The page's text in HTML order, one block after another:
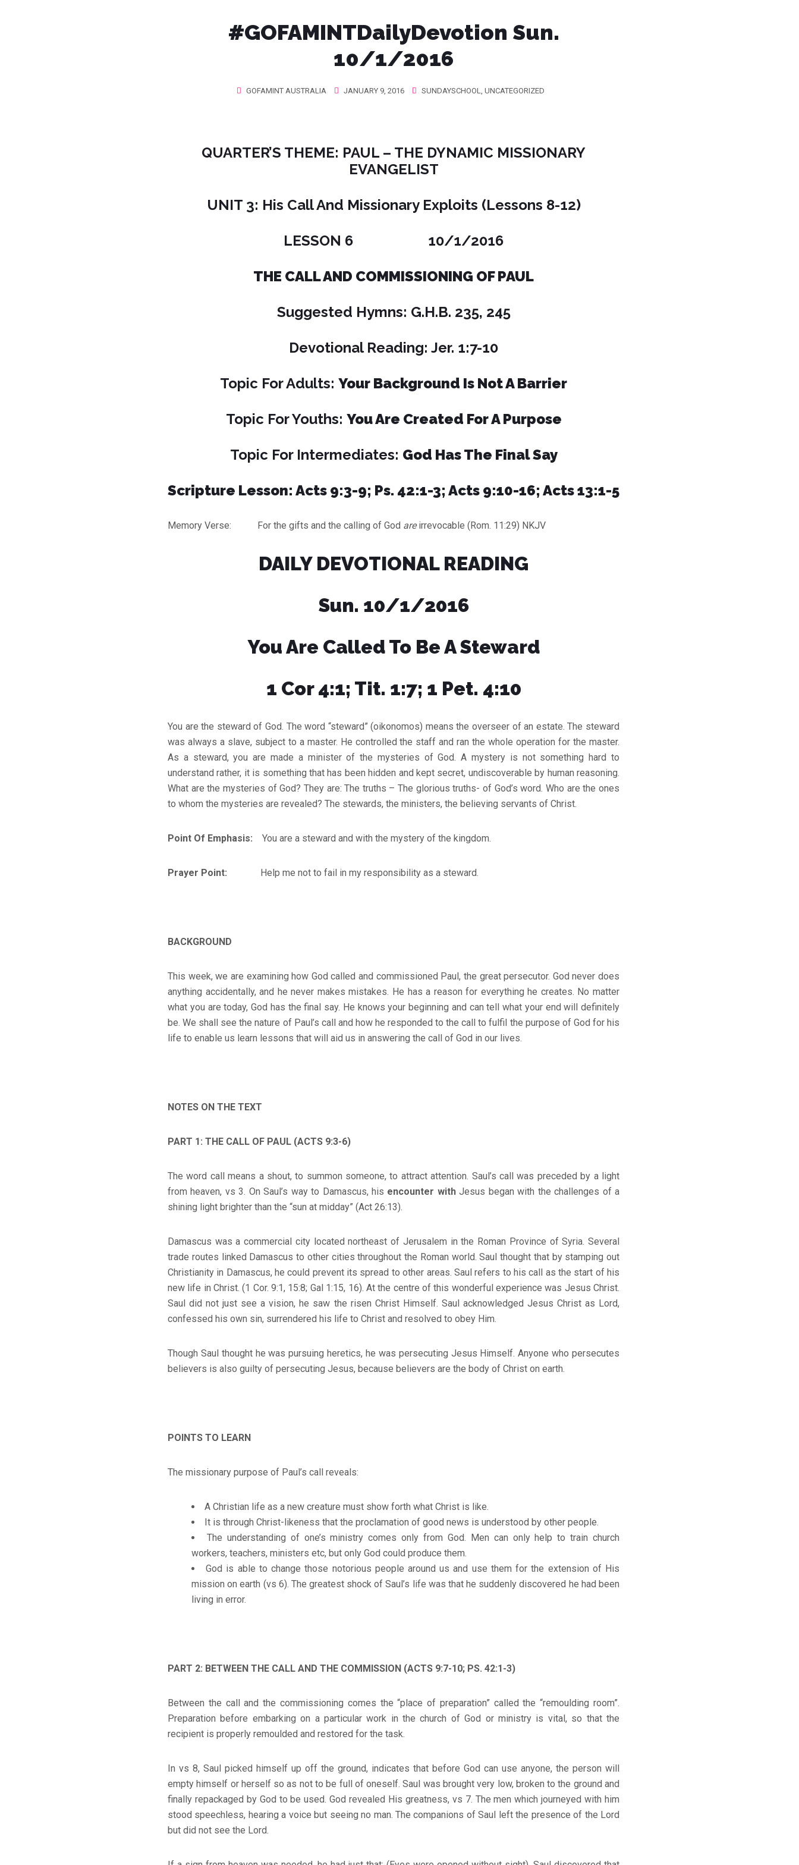
#‎GOFAMINTDailyDevotion‬ Sun.
10/1/2016
GOFAMINT AUSTRALIA JANUARY 9, 2016 SUNDAYSCHOOL, UNCATEGORIZED
QUARTER’S THEME: PAUL – THE DYNAMIC MISSIONARY
EVANGELIST
UNIT 3: His Call And Missionary Exploits (Lessons 8-12)
LESSON 6 10/1/2016
THE CALL AND COMMISSIONING OF PAUL
Suggested Hymns: G.H.B. 235, 245
Devotional Reading: Jer. 1:7-10
Topic For Adults: Your Background Is Not A Barrier
Topic For Youths: You Are Created For A Purpose
Topic For Intermediates: God Has The Final Say
Scripture Lesson: Acts 9:3-9; Ps. 42:1-3; Acts 9:10-16; Acts 13:1-5
Memory Verse: For the gifts and the calling of God areirrevocable (Rom. 11:29) NKJV
DAILY DEVOTIONAL READING
Sun. 10/1/2016
You Are Called To Be A Steward
1 Cor 4:1; Tit. 1:7; 1 Pet. 4:10
You are the steward of God. The word “steward” (oikonomos) means the overseer of an estate. The steward
was always a slave, subject to a master. He controlled the staff and ran the whole operation for the master.
As a steward, you are made a minister of the mysteries of God. A mystery is not something hard to
understand rather, it is something that has been hidden and kept secret, undiscoverable by human reasoning.
What are the mysteries of God? They are: The truths – The glorious truths- of God’s word. Who are the ones
to whom the mysteries are revealed? The stewards, the ministers, the believing servants of Christ.
Point Of Emphasis: You are a steward and with the mystery of the kingdom.
Prayer Point: Help me not to fail in my responsibility as a steward.
BACKGROUND
This week, we are examining how God called and commissioned Paul, the great persecutor. God never does
anything accidentally, and he never makes mistakes. He has a reason for everything he creates. No matter
what you are today, God has the final say. He knows your beginning and can tell what your end will definitely
be. We shall see the nature of Paul’s call and how he responded to the call to fulfil the purpose of God for his
life to enable us learn lessons that will aid us in answering the call of God in our lives.
NOTES ON THE TEXT
PART 1: THE CALL OF PAUL (ACTS 9:3-6)
The word call means a shout, to summon someone, to attract attention. Saul’s call was preceded by a light
from heaven, vs 3. On Saul’s way to Damascus, his encounter withJesus began with the challenges of a
shining light brighter than the “sun at midday” (Act 26:13).
Damascus was a commercial city located northeast of Jerusalem in the Roman Province of Syria. Several
trade routes linked Damascus to other cities throughout the Roman world. Saul thought that by stamping out
Christianity in Damascus, he could prevent its spread to other areas. Saul refers to his call as the start of his
new life in Christ. (1 Cor. 9:1, 15:8; Gal 1:15, 16). At the centre of this wonderful experience was Jesus Christ.
Saul did not just see a vision, he saw the risen Christ Himself. Saul acknowledged Jesus Christ as Lord,
confessed his own sin, surrendered his life to Christ and resolved to obey Him.
Though Saul thought he was pursuing heretics, he was persecuting Jesus Himself. Anyone who persecutes
believers is also guilty of persecuting Jesus, because believers are the body of Christ on earth.
POINTS TO LEARN
The missionary purpose of Paul’s call reveals:
A Christian life as a new creature must show forth what Christ is like.
It is through Christ-likeness that the proclamation of good news is understood by other people.
The understanding of one’s ministry comes only from God. Men can only help to train church
workers, teachers, ministers etc, but only God could produce them.
God is able to change those notorious people around us and use them for the extension of His
mission on earth (vs 6). The greatest shock of Saul’s life was that he suddenly discovered he had been
living in error.
PART 2: BETWEEN THE CALL AND THE COMMISSION (ACTS 9:7-10; PS. 42:1-3)
Between the call and the commissioning comes the “place of preparation” called the “remoulding room”.
Preparation before embarking on a particular work in the church of God or ministry is vital, so that the
recipient is properly remoulded and restored for the task.
In vs 8, Saul picked himself up off the ground, indicates that before God can use anyone, the person will
empty himself or herself so as not to be full of oneself. Saul was brought very low, broken to the ground and
finally repackaged by God to be used. God revealed His greatness, vs 7. The men which journeyed with him
stood speechless, hearing a voice but seeing no man. The companions of Saul left the presence of the Lord
but did not see the Lord.